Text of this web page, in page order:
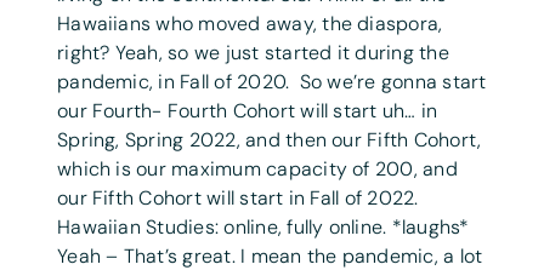
Hawaiians who moved away, the diaspora,
right? Yeah, so we just started it during the
pandemic, in Fall of 2020. So we’re gonna start
our Fourth- Fourth Cohort will start uh… in
Spring, Spring 2022, and then our Fifth Cohort,
which is our maximum capacity of 200, and
our Fifth Cohort will start in Fall of 2022.
Hawaiian Studies: online, fully online. *laughs*
Yeah – That’s great. I mean the pandemic, a lot